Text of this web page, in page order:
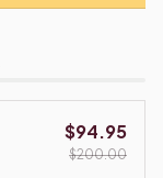
$94.95
$200.00